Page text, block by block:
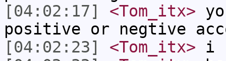
[04:02:17]
<Tom_itx>
positive or negtive
[04:02:23]
<Tom_itx> i